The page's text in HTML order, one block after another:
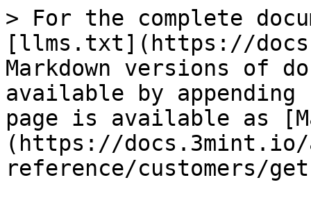
> For the complete
[llms.txt](https://
Markdown versions of
available by
page is available as
(https://
reference/customers/